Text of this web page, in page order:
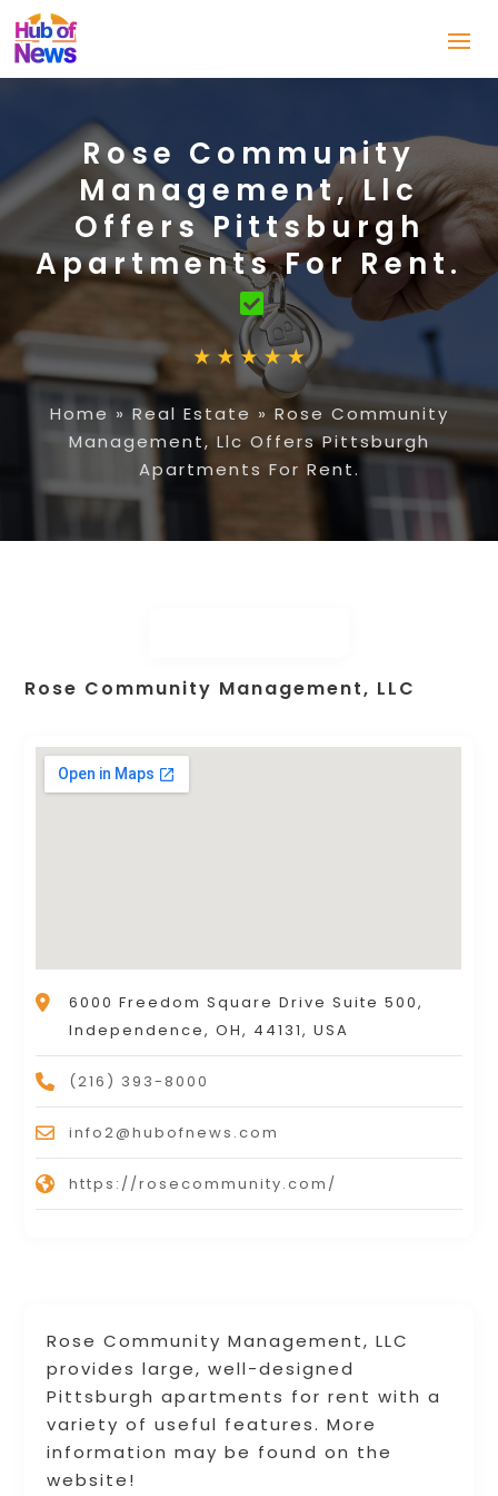
Rose Community
Management, Llc
Offers Pittsburgh
Apartments For Rent.
Home» Real Estate » Rose Community
Management, Llc Offers Pittsburgh
Apartments For Rent.
Rose Community Management, LLC
provides large, well-designed
Pittsburgh apartments for rent with a
variety of useful features. More
information may be found on the
website!
Rose Community Management, LLC
6000 Freedom Square Drive Suite 500,
Independence, OH, 44131, USA
(216) 393-8000
info2@hubofnews.com
https://rosecommunity.com/